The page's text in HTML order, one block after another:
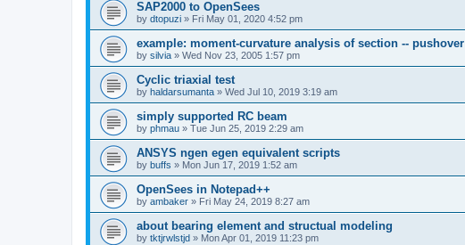
SAP2000 to OpenSees
by dtopuzi » Fri May 01, 2020 4:52 pm
example: moment-curvature analysis of section -- pushover
by silvia » Wed Nov 23, 2005 1:57 pm
Cyclic triaxial test
by haldarsumanta » Wed Jul 10, 2019 3:19 am
simply supported RC beam
by phmau » Tue Jun 25, 2019 2:29 am
ANSYS ngen egen equivalent scripts
by buffs » Mon Jun 17, 2019 1:52 am
OpenSees in Notepad++
by ambaker » Fri May 24, 2019 8:27 am
about bearing element and structual modeling
by tktjrwlstjd » Mon Apr 01, 2019 11:23 pm